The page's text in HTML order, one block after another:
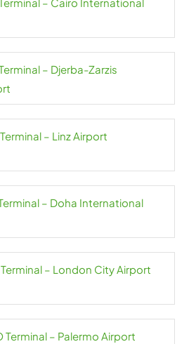
– Djerba-Zarzis
– Linz Airport
– Doha International
– London City Airport
Terminal – Palermo Airport